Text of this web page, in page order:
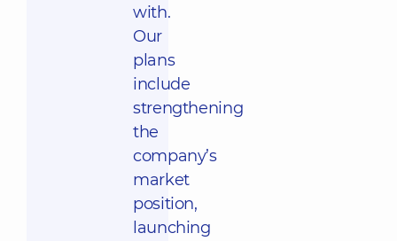
with.
Our
plans
include
strengthening
the
company’s
market
position,
launching